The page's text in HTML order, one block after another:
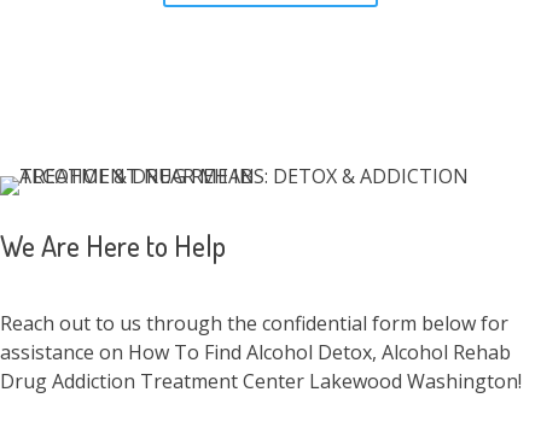
We Are Here to Help
Reach out to us through the confidential form below for
assistance on How To Find Alcohol Detox, Alcohol Rehab
Drug Addiction Treatment Center Lakewood Washington!